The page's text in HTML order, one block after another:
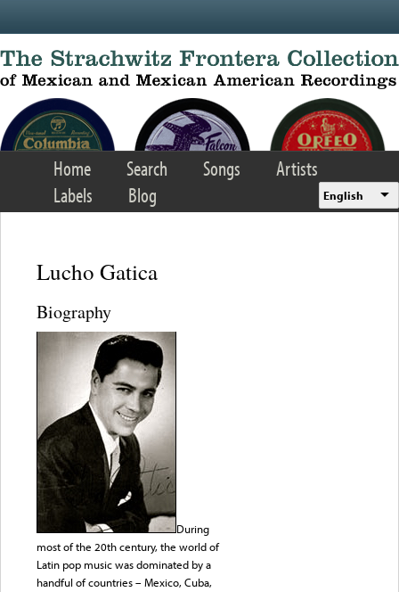
Home Search Songs
Artists
Labels
Blog English
Lucho Gatica
Biography
During
most of the 20th century, the world of
Latin pop music was dominated by a
handful of countries – Mexico, Cuba,